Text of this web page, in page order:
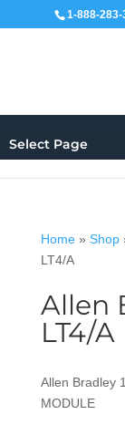
1-888-283-
Select Page
Home» Shop
LT4/A
Allen
LT4/A
Allen Bradley
MODULE